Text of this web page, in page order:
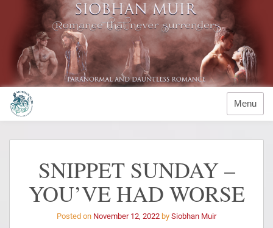
Menu
SNIPPET SUNDAY –
YOU’VE HAD WORSE
Posted on November 12, 2022 by Siobhan Muir